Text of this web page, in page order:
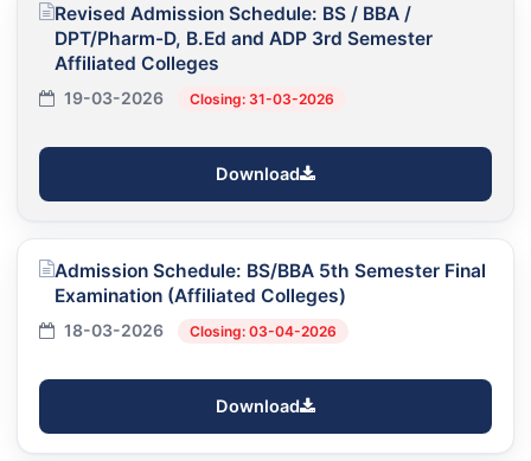
Revised Admission Schedule: BS / BBA /
DPT/Pharm-D, B.Ed and ADP 3rd Semester
Affiliated Colleges
19-03-2026 Closing: 31-03-2026
Download
Admission Schedule: BS/BBA 5th Semester Final
Examination (Affiliated Colleges)
18-03-2026 Closing: 03-04-2026
Download